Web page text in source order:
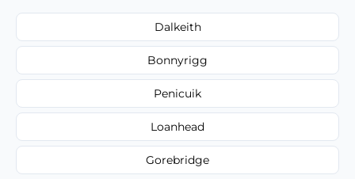
Dalkeith
Bonnyrigg
Penicuik
Loanhead
Gorebridge